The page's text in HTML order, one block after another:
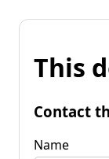
This
Contact
Name